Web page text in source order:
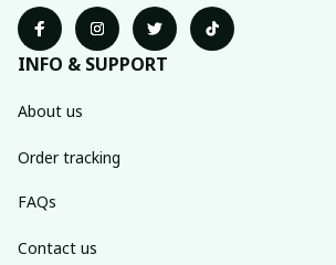
INFO & SUPPORT
About us
Order tracking
FAQs
Contact us